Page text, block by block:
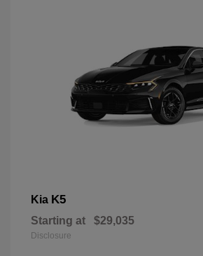
Kia K5
Starting at $29,035
Disclosure